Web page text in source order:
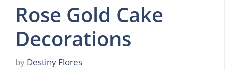
Rose Gold Cake
Decorations
by Destiny Flores